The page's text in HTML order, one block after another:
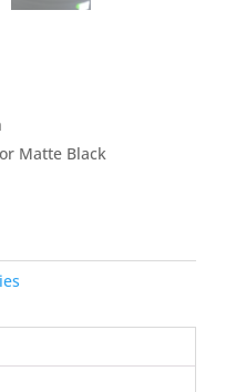
Matte Black